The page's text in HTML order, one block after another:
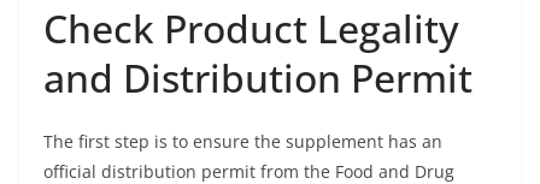
Check Product Legality
and Distribution Permit
The first step is to ensure the supplement has an
official distribution permit from the Food and Drug